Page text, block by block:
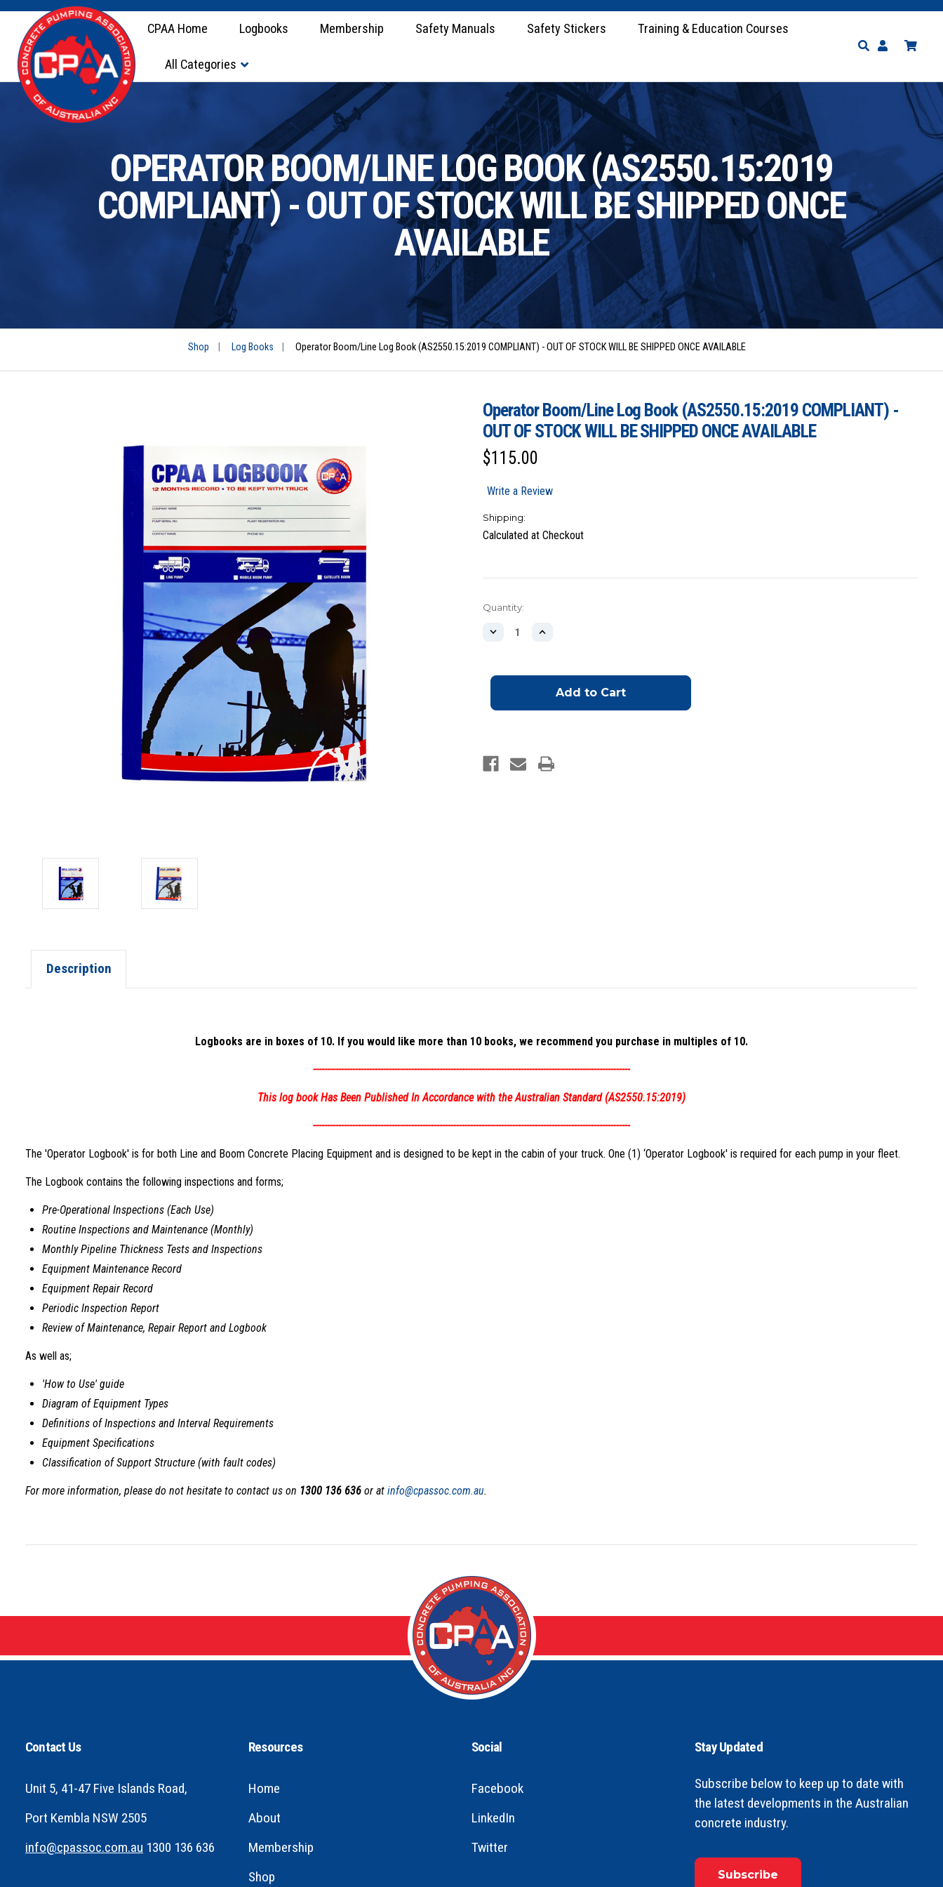
CPAA Home Logbooks Membership Safety Manuals Safety Stickers Training & Education Courses
All Categories
OPERATOR BOOM/LINE LOG BOOK (AS2550.15:2019
COMPLIANT) - OUT OF STOCK WILL BE SHIPPED ONCE
AVAILABLE
Shop Log Books Operator Boom/Line Log Book (AS2550.15:2019 COMPLIANT) - OUT OF STOCK WILL BE SHIPPED ONCE AVAILABLE
Operator Boom/Line Log Book (AS2550.15:2019 COMPLIANT) -
OUT OF STOCK WILL BE SHIPPED ONCE AVAILABLE
$115.00
Write a Review
Shipping:
Calculated at Checkout
Current
Quantity:
Decrease
Boom/Line
(AS2550.15:2019
OF
STOCK
Increase
Boom/Line
Log
Book
(AS2550.15:2019
OF
STOCK
Description
Logbooks are in boxes of 10. If you would like more than 10 books, we recommend you purchase in multiples of 10.
-----------------------------------------------------------------------------------------------------------------
This log book Has Been Published In Accordance with the Australian Standard (AS2550.15:2019)
-----------------------------------------------------------------------------------------------------------------
The 'Operator Logbook' is for both Line and Boom Concrete Placing Equipment and is designed to be kept in the cabin of your truck. One (1) ‘Operator Logbook' is required for each pump in your fleet.
The Logbook contains the following inspections and forms;
Pre-Operational Inspections (Each Use)
Routine Inspections and Maintenance (Monthly)
Monthly Pipeline Thickness Tests and Inspections
Equipment Maintenance Record
Equipment Repair Record
Periodic Inspection Report
Review of Maintenance, Repair Report and Logbook
As well as;
'How to Use' guide
Diagram of Equipment Types
Definitions of Inspections and Interval Requirements
Equipment Specifications
Classification of Support Structure (with fault codes)
For more information, please do not hesitate to contact us on 1300 136 636 or at info@cpassoc.com.au.
Contact Us
Unit 5, 41-47 Five Islands Road,
Port Kembla NSW 2505
info@cpassoc.com.au 1300 136 636
Resources
Home
About
Membership
Shop
Social
Facebook
LinkedIn
Twitter
Stay Updated
Subscribe below to keep up to date with
the latest developments in the Australian
concrete industry.
Subscribe